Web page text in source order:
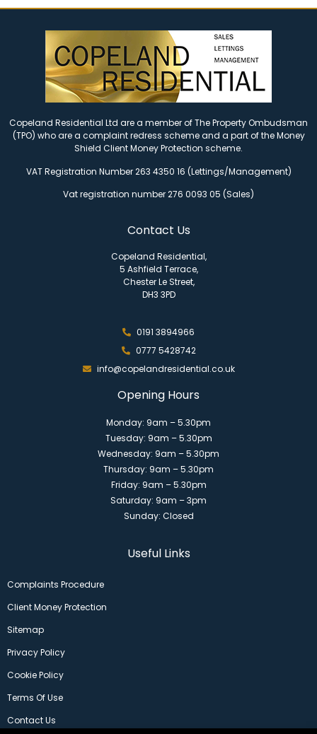
Copeland Residential Ltd are a member of The Property Ombudsman
(TPO) who are a complaint redress scheme and a part of the Money
Shield Client Money Protection scheme.
VAT Registration Number 263 4350 16 (Lettings/Management)
Vat registration number 276 0093 05 (Sales)
Contact Us
Copeland Residential,
5 Ashfield Terrace,
Chester Le Street,
DH3 3PD
0191 3894966
0777 5428742
info@copelandresidential.co.uk
Opening Hours
Monday: 9am – 5.30pm
Tuesday: 9am – 5.30pm
Wednesday: 9am – 5.30pm
Thursday: 9am – 5.30pm
Friday: 9am – 5.30pm
Saturday: 9am – 3pm
Sunday: Closed
Useful Links
Complaints Procedure
Client Money Protection
Sitemap
Privacy Policy
Cookie Policy
Terms Of Use
Contact Us